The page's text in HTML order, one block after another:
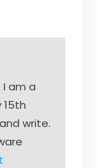
I am a
write.